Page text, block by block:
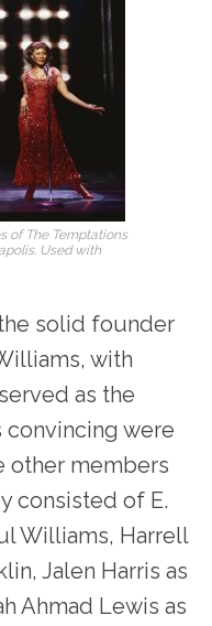
of The Temptations
Used with
solid founder
with
as the
convincing were
other members
consisted of E.
Williams, Harrell
Jalen Harris as
Ahmad Lewis as